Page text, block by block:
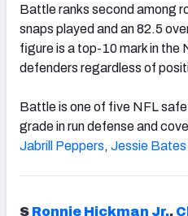
Battle ranks second among
snaps played and an 82.5
figure is a top-10 mark in the
defenders regardless of
Battle is one of five NFL
grade in run defense and
Jabrill Peppers, Jessie Bates
S Ronnie Hickman Jr.,